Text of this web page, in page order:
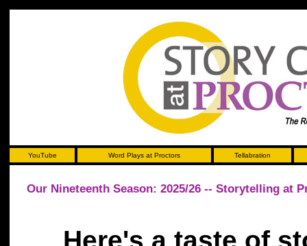
YouTube Word Plays at Proctors Tellabration
Our Nineteenth Season: 2025/26 -- Storytelling at